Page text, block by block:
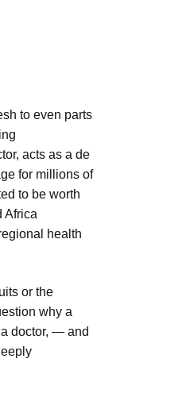
to even parts
acts as a de
for millions of
to be worth
Africa
health
or the
why a
doctor, — and